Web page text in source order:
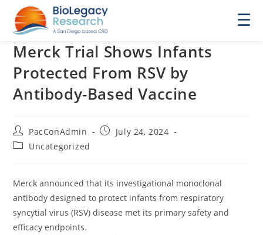
☰
Merck Trial Shows Infants
Protected From RSV by
Antibody-Based Vaccine
Post
author:
PacConAdmin
PostJuly 24, 2024
PostUncategorized
Merck announced that its investigational monoclonal
antibody designed to protect infants from respiratory
syncytial virus (RSV) disease met its primary safety and
efficacy endpoints.